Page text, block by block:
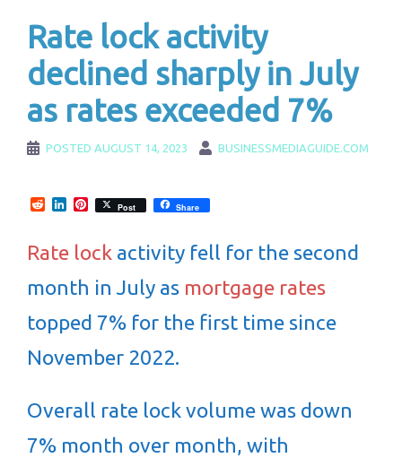
Rate lock activity
declined sharply in July
as rates exceeded 7%
POSTED AUGUST 14, 2023 BUSINESSMEDIAGUIDE.COM
RedditLinkedInPinterest
Post Share
Rate lock activity fell for the second
month in July as mortgage rates
topped 7% for the first time since
November 2022.
Overall rate lock volume was down
7% month over month, with